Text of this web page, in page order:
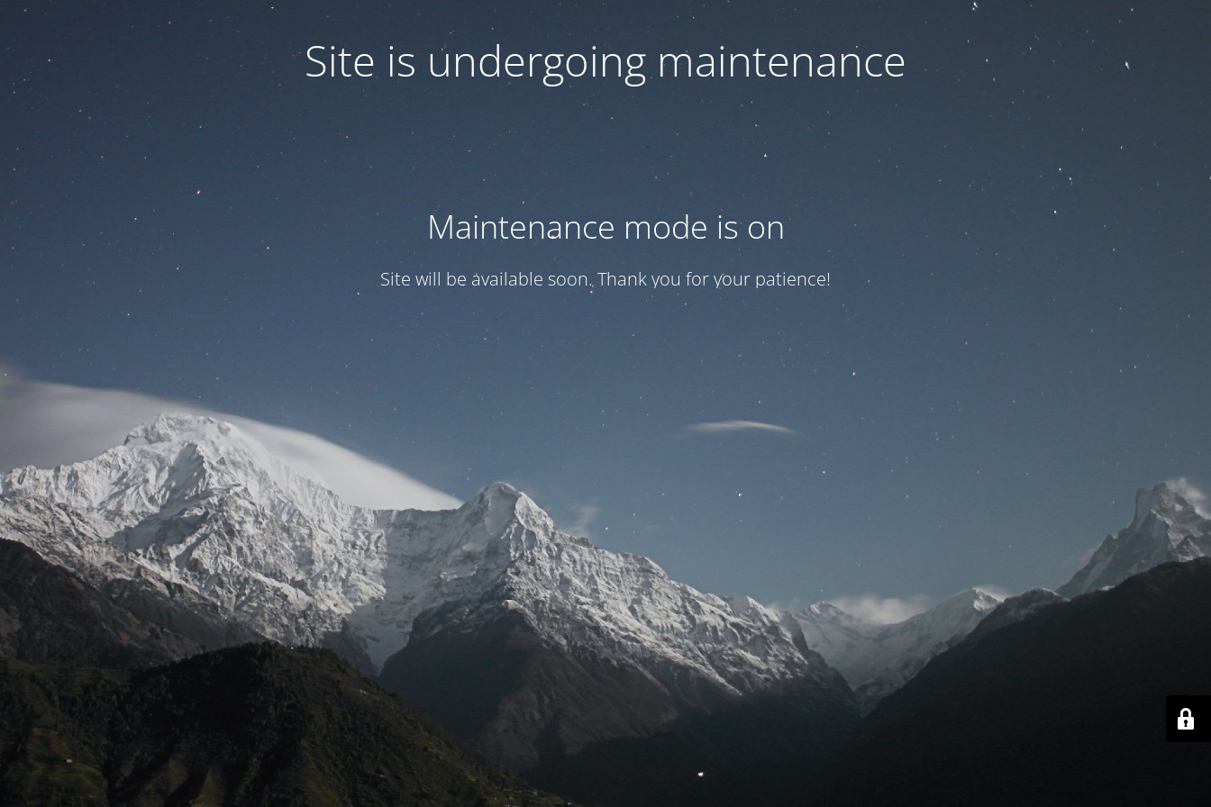
Site is undergoing maintenance
Maintenance mode is on
Site will be available soon. Thank you for your patience!